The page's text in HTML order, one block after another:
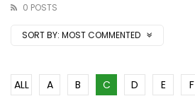
0 POSTS
SORT BY: MOST COMMENTED
ALL A B C D E F